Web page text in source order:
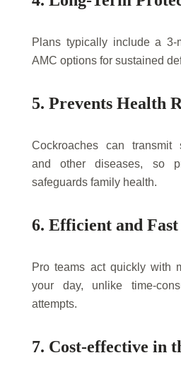
Plans typically include a 3-
AMC options for sustained
5. Prevents Health
Cockroaches can transmit
and other diseases, so
safeguards family health.
6. Efficient and Fast
Pro teams act quickly with
your day, unlike time-
attempts.
7. Cost-effective in